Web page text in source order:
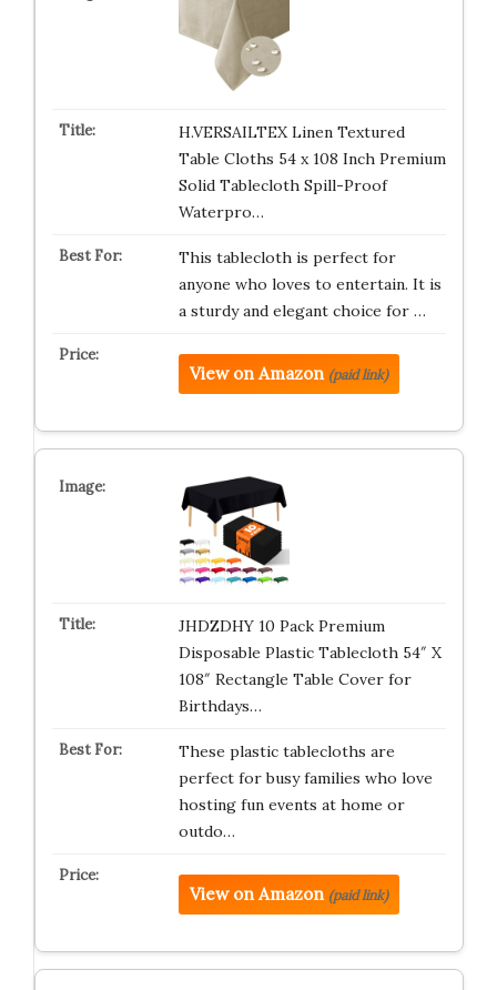
H.VERSAILTEX Linen Textured
Table Cloths 54 x 108 Inch Premium
Solid Tablecloth Spill-Proof
Waterpro…
This tablecloth is perfect for
anyone who loves to entertain. It is
a sturdy and elegant choice for …
View on Amazon (paid link)
JHDZDHY 10 Pack Premium
Disposable Plastic Tablecloth 54″ X
108″ Rectangle Table Cover for
Birthdays…
These plastic tablecloths are
perfect for busy families who love
hosting fun events at home or
outdo…
View on Amazon (paid link)